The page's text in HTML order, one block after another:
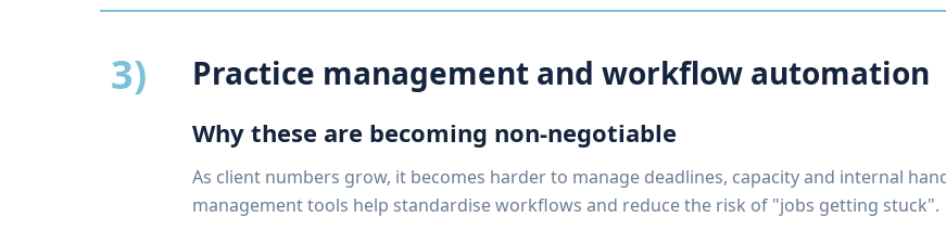
3) Practice management and workflow automation
Why these are becoming non-negotiable
As client numbers grow, it becomes harder to manage deadlines, capacity and internal
management tools help standardise workflows and reduce the risk of "jobs getting stuck".